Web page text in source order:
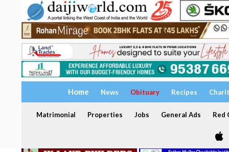
Home News Obituary Recipes
Matrimonial Properties Jobs General Ads Red